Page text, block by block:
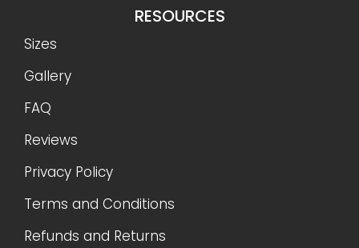
RESOURCES
Sizes
Gallery
FAQ
Reviews
Privacy Policy
Terms and Conditions
Refunds and Returns